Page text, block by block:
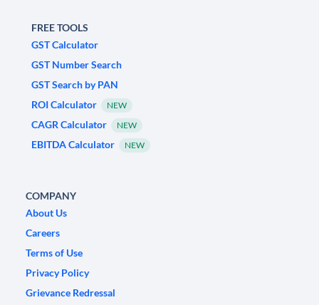
FREE TOOLS
GST Calculator
GST Number Search
GST Search by PAN
ROI Calculator
NEW
CAGR Calculator NEW
EBITDA Calculator NEW
COMPANY
About Us
Careers
Terms of Use
Privacy Policy
Grievance Redressal